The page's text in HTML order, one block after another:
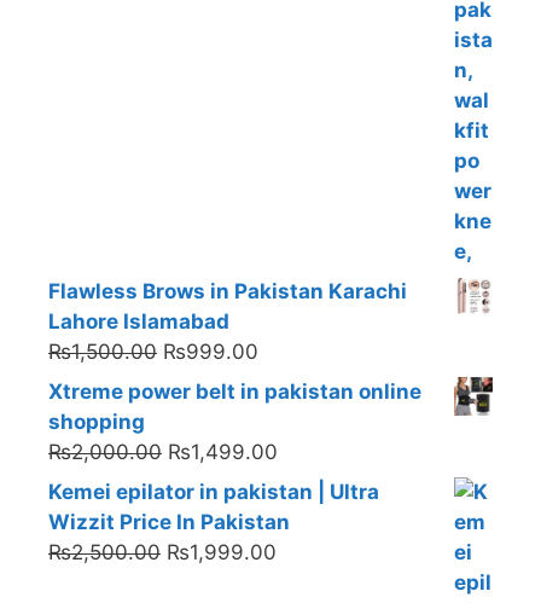
Flawless Brows in Pakistan Karachi
Lahore Islamabad
₨1,500.00 Original
price
₨1,500.00.
₨999.00
price
is:
₨999.00.
Xtreme power belt in pakistan online
shopping
₨2,000.00 Original
price
was:
₨2,000.00.
₨1,499.00
price
Kemei epilator in pakistan | Ultra
Wizzit Price In Pakistan
₨2,500.00 Original
₨1,999.00